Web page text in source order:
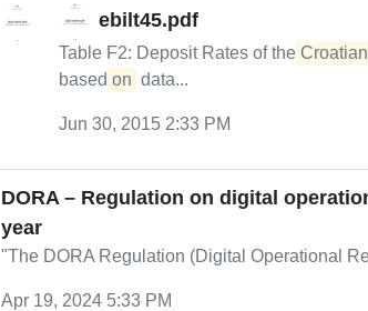
ebilt45.pdf
Table F2: Deposit Rates of the Croatian
based on data...
Jun 30, 2015 2:33 PM
DORA – Regulation on digital
year
"The DORA Regulation (Digital Operational
Apr 19, 2024 5:33 PM